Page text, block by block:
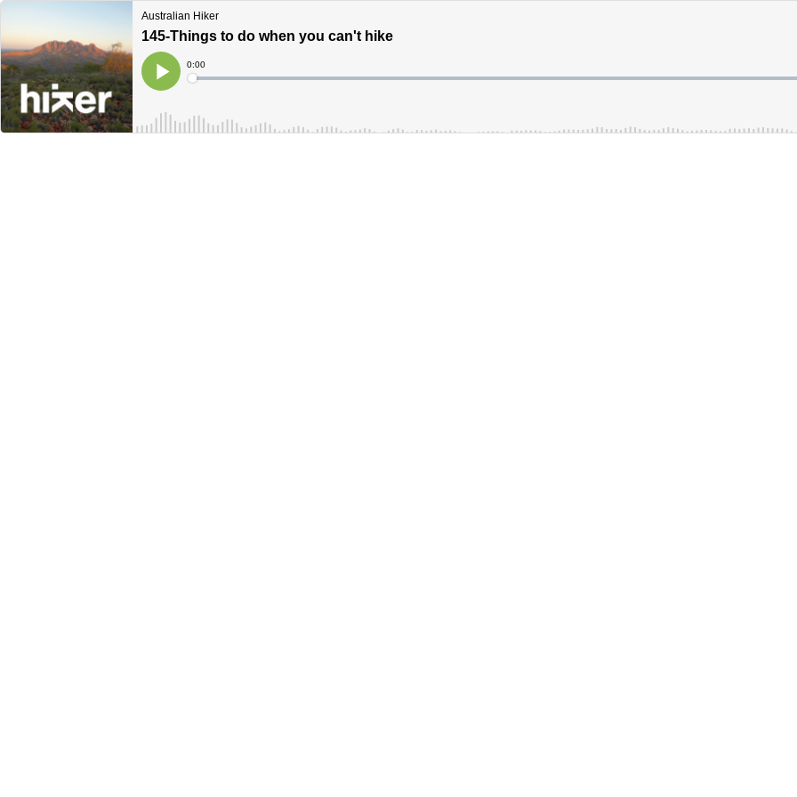
Australian Hiker
145-Things to do when you can't hike
Play
Current
Time
0:00
Loaded: